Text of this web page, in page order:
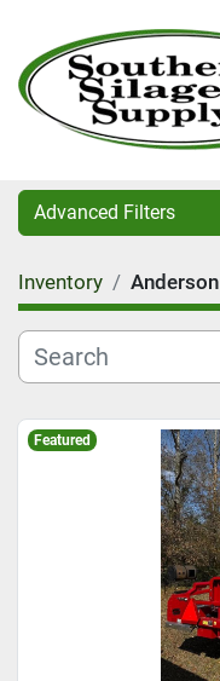
Advanced Filters
Category
Condition
Inventory Anderson
Featured